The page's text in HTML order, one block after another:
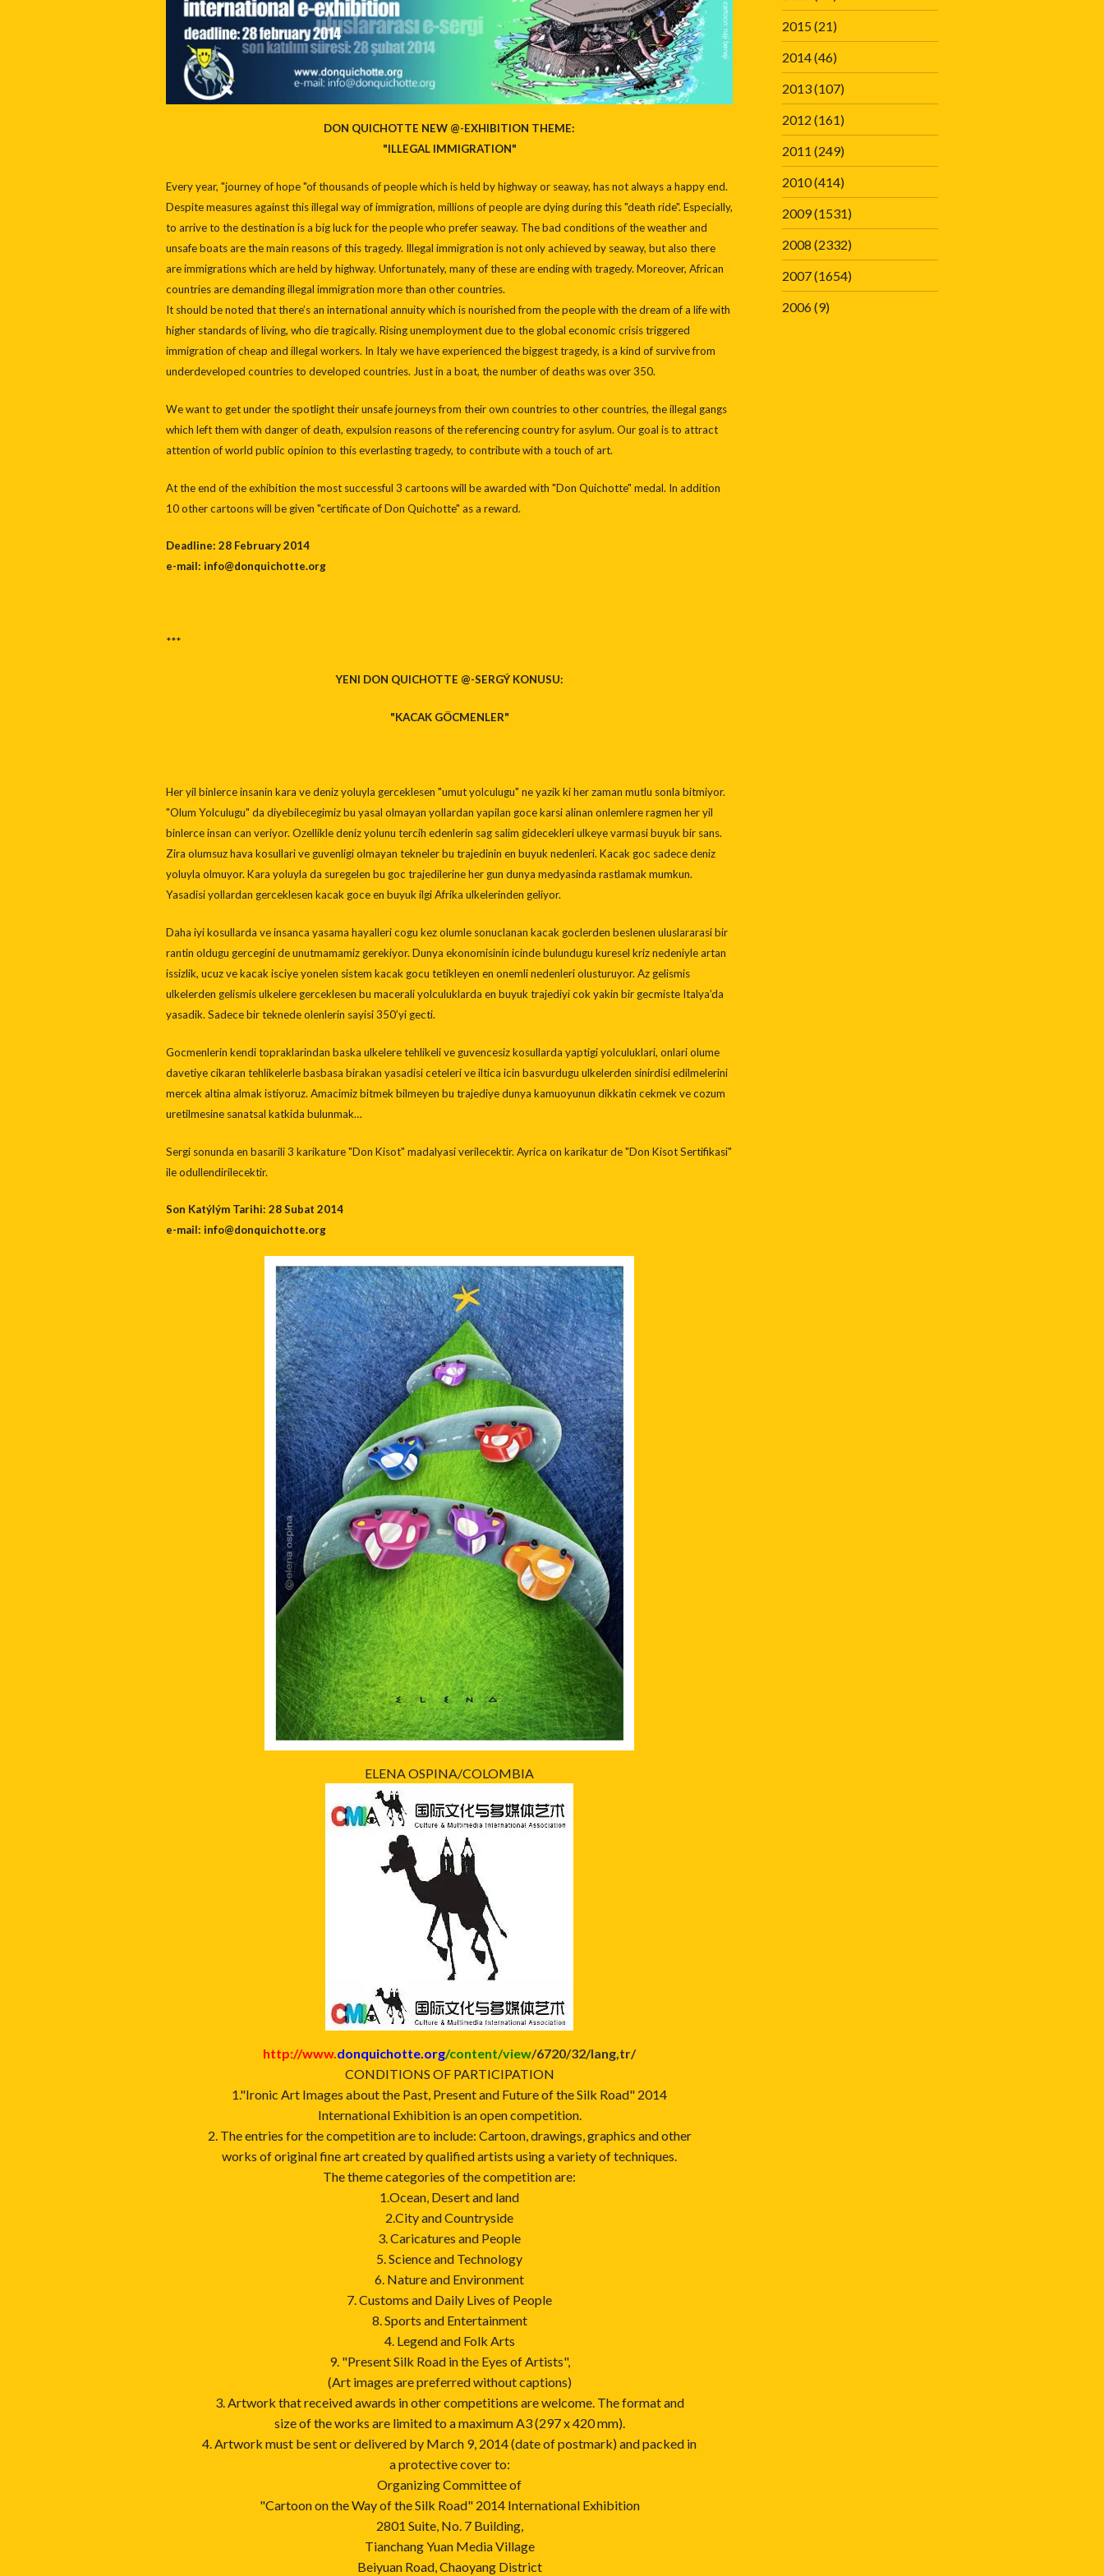
DON QUICHOTTE NEW @-EXHIBITION THEME:
"ILLEGAL IMMIGRATION"
Every year, "journey of hope "of thousands of people which is held by highway or seaway, has not always a happy end.
Despite measures against this illegal way of immigration, millions of people are dying during this "death ride". Especially,
to arrive to the destination is a big luck for the people who prefer seaway. The bad conditions of the weather and
unsafe boats are the main reasons of this tragedy. Illegal immigration is not only achieved by seaway, but also there
are immigrations which are held by highway. Unfortunately, many of these are ending with tragedy. Moreover, African
countries are demanding illegal immigration more than other countries.
It should be noted that there’s an international annuity which is nourished from the people with the dream of a life with
higher standards of living, who die tragically. Rising unemployment due to the global economic crisis triggered
immigration of cheap and illegal workers. In Italy we have experienced the biggest tragedy, is a kind of survive from
underdeveloped countries to developed countries. Just in a boat, the number of deaths was over 350.
We want to get under the spotlight their unsafe journeys from their own countries to other countries, the illegal gangs
which left them with danger of death, expulsion reasons of the referencing country for asylum. Our goal is to attract
attention of world public opinion to this everlasting tragedy, to contribute with a touch of art.
At the end of the exhibition the most successful 3 cartoons will be awarded with "Don Quichotte" medal. In addition
10 other cartoons will be given "certificate of Don Quichotte" as a reward.
Deadline: 28 February 2014
e-mail: info@donquichotte.org
***
YENI DON QUICHOTTE @-SERGÝ KONUSU:
"KACAK GÖCMENLER"
Her yil binlerce insanin kara ve deniz yoluyla gerceklesen "umut yolculugu" ne yazik ki her zaman mutlu sonla bitmiyor.
"Olum Yolculugu" da diyebilecegimiz bu yasal olmayan yollardan yapilan goce karsi alinan onlemlere ragmen her yil
binlerce insan can veriyor. Ozellikle deniz yolunu tercih edenlerin sag salim gidecekleri ulkeye varmasi buyuk bir sans.
Zira olumsuz hava kosullari ve guvenligi olmayan tekneler bu trajedinin en buyuk nedenleri. Kacak goc sadece deniz
yoluyla olmuyor. Kara yoluyla da suregelen bu goc trajedilerine her gun dunya medyasinda rastlamak mumkun.
Yasadisi yollardan gerceklesen kacak goce en buyuk ilgi Afrika ulkelerinden geliyor.
Daha iyi kosullarda ve insanca yasama hayalleri cogu kez olumle sonuclanan kacak goclerden beslenen uluslararasi bir
rantin oldugu gercegini de unutmamamiz gerekiyor. Dunya ekonomisinin icinde bulundugu kuresel kriz nedeniyle artan
issizlik, ucuz ve kacak isciye yonelen sistem kacak gocu tetikleyen en onemli nedenleri olusturuyor. Az gelismis
ulkelerden gelismis ulkelere gerceklesen bu macerali yolculuklarda en buyuk trajediyi cok yakin bir gecmiste Italya’da
yasadik. Sadece bir teknede olenlerin sayisi 350’yi gecti.
Gocmenlerin kendi topraklarindan baska ulkelere tehlikeli ve guvencesiz kosullarda yaptigi yolculuklari, onlari olume
davetiye cikaran tehlikelerle basbasa birakan yasadisi ceteleri ve iltica icin basvurdugu ulkelerden sinirdisi edilmelerini
mercek altina almak istiyoruz. Amacimiz bitmek bilmeyen bu trajediye dunya kamuoyunun dikkatin cekmek ve cozum
uretilmesine sanatsal katkida bulunmak…
Sergi sonunda en basarili 3 karikature "Don Kisot" madalyasi verilecektir. Ayrica on karikatur de "Don Kisot Sertifikasi"
ile odullendirilecektir.
Son Katýlým Tarihi: 28 Subat 2014
e-mail: info@donquichotte.org
ELENA OSPINA/COLOMBIA
http://www.donquichotte.org/content/view/6720/32/lang,tr/
CONDITIONS OF PARTICIPATION
1."Ironic Art Images about the Past, Present and Future of the Silk Road" 2014
International Exhibition is an open competition.
2. The entries for the competition are to include: Cartoon, drawings, graphics and other
works of original fine art created by qualified artists using a variety of techniques.
The theme categories of the competition are:
1.Ocean, Desert and land
2.City and Countryside
3. Caricatures and People
5. Science and Technology
6. Nature and Environment
7. Customs and Daily Lives of People
8. Sports and Entertainment
4. Legend and Folk Arts
9. "Present Silk Road in the Eyes of Artists",
(Art images are preferred without captions)
3. Artwork that received awards in other competitions are welcome. The format and
size of the works are limited to a maximum A3 (297 x 420 mm).
4. Artwork must be sent or delivered by March 9, 2014 (date of postmark) and packed in
a protective cover to:
Organizing Committee of
"Cartoon on the Way of the Silk Road" 2014 International Exhibition
2801 Suite, No. 7 Building,
Tianchang Yuan Media Village
Beiyuan Road, Chaoyang District
2015(21)
2014(46)
2013(107)
2012 (161)
2011 (249)
2010(414)
2009(1531)
2008 (2332)
2007(1654)
2006(9)